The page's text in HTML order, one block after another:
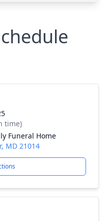
time)
Funeral Home
MD 21014